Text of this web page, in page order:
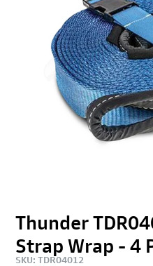
Thunder
Strap Wrap - 4
SKU: TDR04012